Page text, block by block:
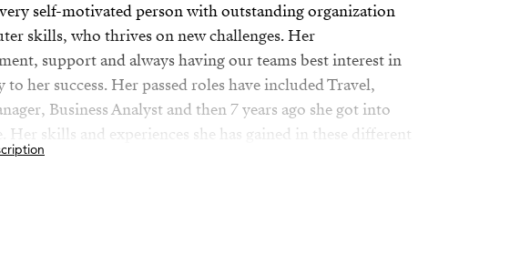
self-motivated person with outstanding organization
skills, who thrives on new challenges. Her
support and always having our teams best interest in
to her success. Her passed roles have included Travel,
Business Analyst and then 7 years ago she got into
Her skills and experiences she has gained in these different
her a valued asset to our company.